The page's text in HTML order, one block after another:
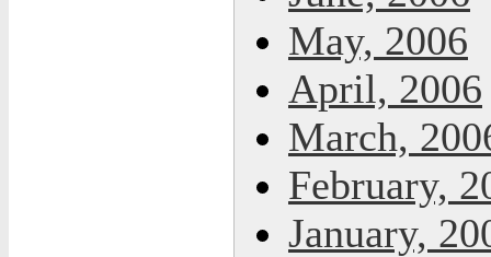
May, 2006
April, 2006
March,
February,
January,